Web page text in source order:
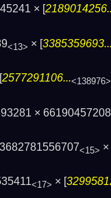
× [
<13> × [3385359693...
2577291106...<138976>
×
<15> ×
<17> × [